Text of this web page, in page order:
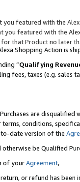
featured with the
you featured with the
that Product no later
Shopping Action is
“Qualifying
fees, taxes (e.g. sales
are disqualified
conditions,
date version of the
be Qualified
of yourAgreement,
or refund has been